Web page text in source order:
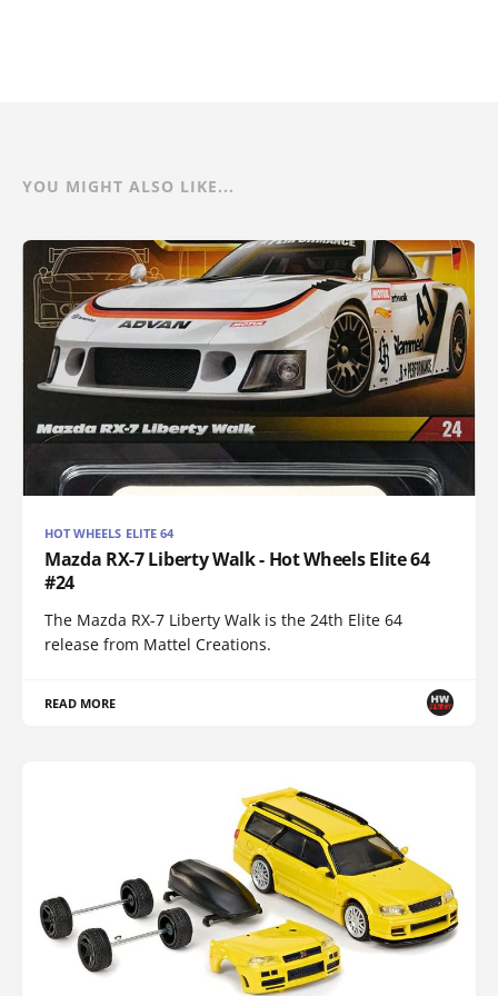
YOU MIGHT ALSO LIKE...
HOT WHEELS ELITE 64
Mazda RX-7 Liberty Walk - Hot Wheels Elite 64
#24
The Mazda RX-7 Liberty Walk is the 24th Elite 64
release from Mattel Creations.
READ MORE